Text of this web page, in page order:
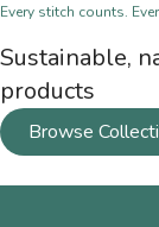
Every stitch counts.
Sustainable,
products
Browse